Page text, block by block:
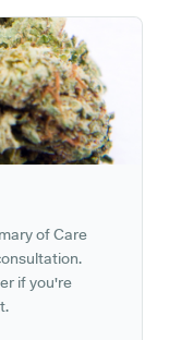
of Care
if you're